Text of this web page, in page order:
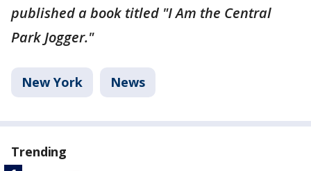
published a book titled "I Am the Central
Park Jogger."
New York News
Trending